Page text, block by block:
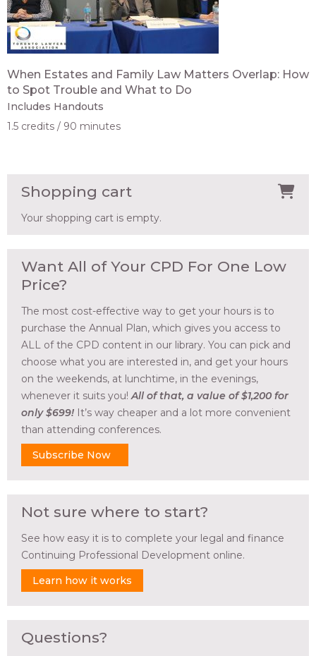
When Estates and Family Law Matters Overlap: How
to Spot Trouble and What to Do
Includes Handouts
1.5 credits
90 minutes
Shopping cart
Your shopping cart is empty.
Want All of Your CPD For One Low
Price?
The most cost-effective way to get your hours is to
purchase the Annual Plan, which gives you access to
ALL of the CPD content in our library. You can pick and
choose what you are interested in, and get your hours
on the weekends, at lunchtime, in the evenings,
whenever it suits you! All of that, a value of $1,200 for
only $699! It’s way cheaper and a lot more convenient
than attending conferences.
Subscribe Now
Not sure where to start?
See how easy it is to complete your legal and finance
Continuing Professional Development online.
Learn how it works
Questions?